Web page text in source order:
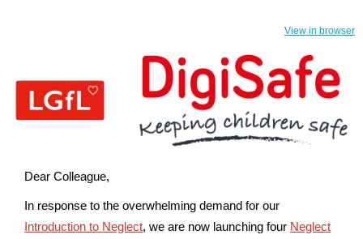
View in browser
Dear Colleague,
In response to the overwhelming demand for our
Introduction to Neglect, we are now launching four Neglect